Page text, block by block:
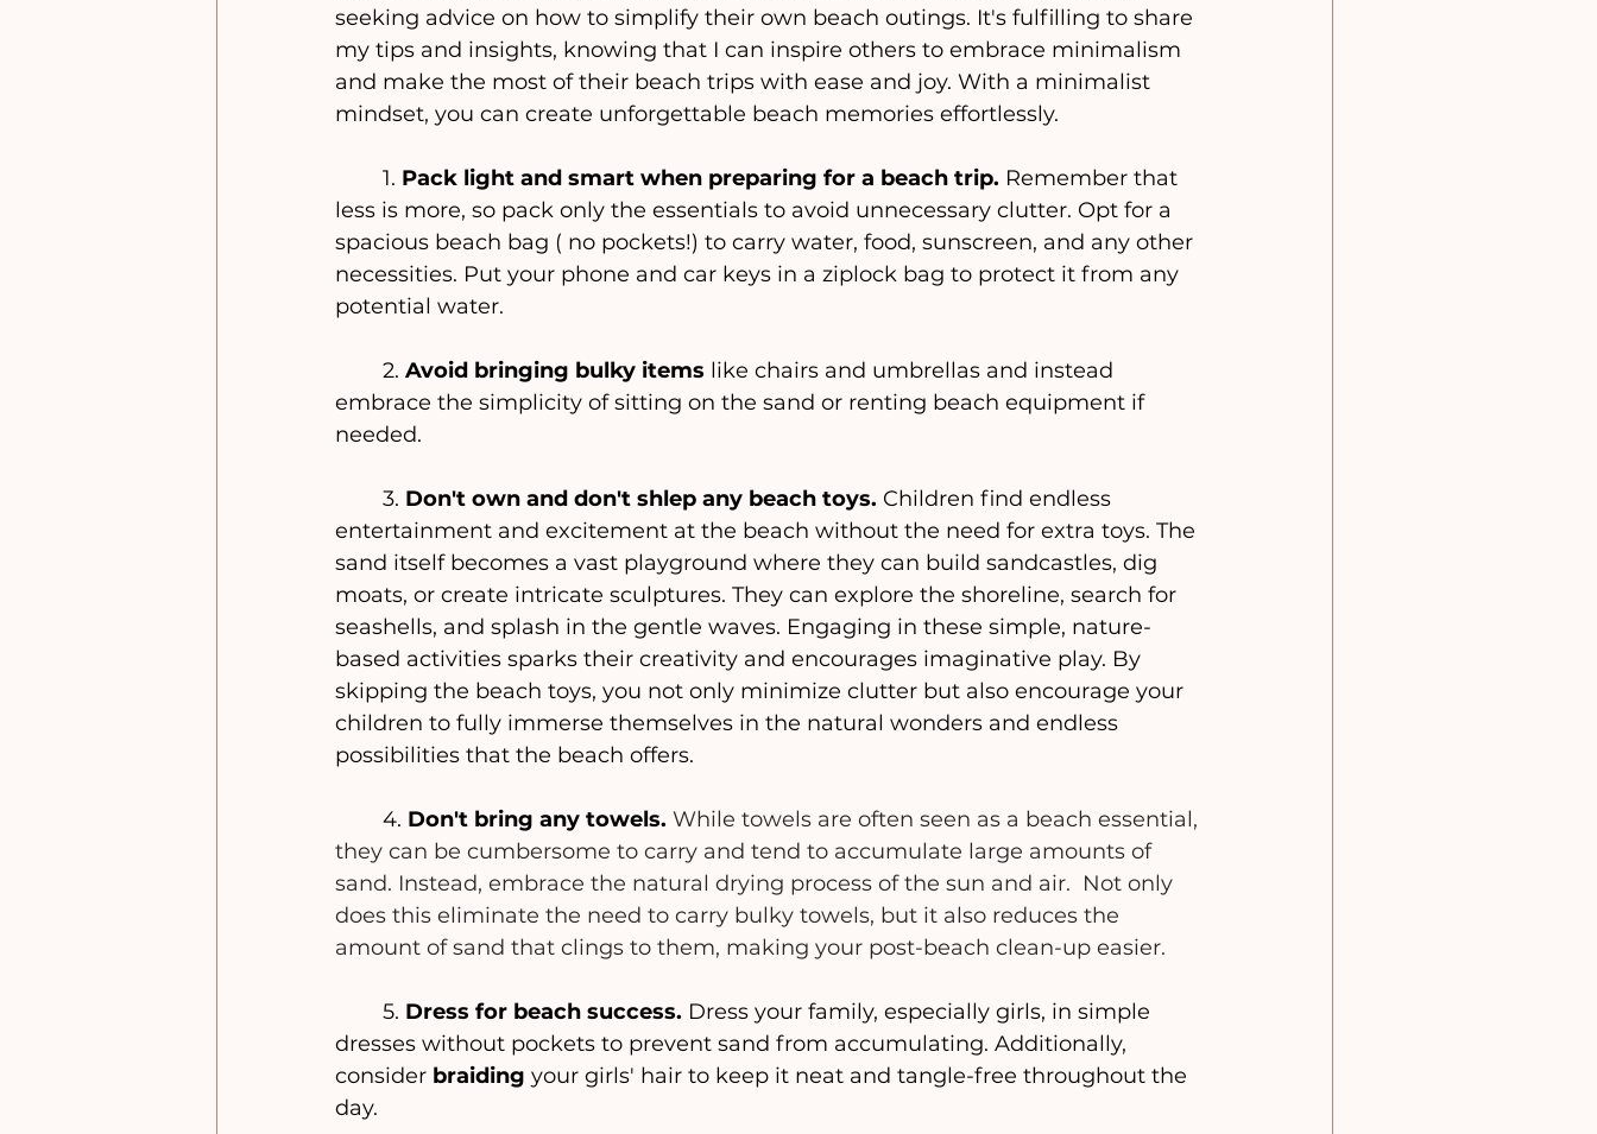
seeking advice on how to simplify their own beach outings. It's fulfilling to share
my tips and insights, knowing that I can inspire others to embrace minimalism
and make the most of their beach trips with ease and joy. With a minimalist
mindset, you can create unforgettable beach memories effortlessly.
	1.
Pack light and smart when preparing for a beach trip. Remember that
less is more, so pack only the essentials to avoid unnecessary clutter. Opt for a
spacious beach bag ( no pockets!) to carry water, food, sunscreen, and any other
necessities. Put your phone and car keys in a ziplock bag to protect it from any
potential water.
	2.
Avoid bringing bulky items like chairs and umbrellas and instead
embrace the simplicity of sitting on the sand or renting beach equipment if
needed.
	3.
Don't own and don't shlep any beach toys. Children find endless
entertainment and excitement at the beach without the need for extra toys. The
sand itself becomes a vast playground where they can build sandcastles, dig
moats, or create intricate sculptures. They can explore the shoreline, search for
seashells, and splash in the gentle waves. Engaging in these simple, nature-
based activities sparks their creativity and encourages imaginative play. By
skipping the beach toys, you not only minimize clutter but also encourage your
children to fully immerse themselves in the natural wonders and endless
possibilities that the beach offers.
	4.
Don't bring any towels. While towels are often seen as a beach essential,
they can be cumbersome to carry and tend to accumulate large amounts of
sand. Instead, embrace the natural drying process of the sun and air.  Not only
does this eliminate the need to carry bulky towels, but it also reduces the
amount of sand that clings to them, making your post-beach clean-up easier.
	5.
Dress for beach success. Dress your family, especially girls, in simple
dresses without pockets to prevent sand from accumulating. Additionally,
consider braiding your girls' hair to keep it neat and tangle-free throughout the
day.